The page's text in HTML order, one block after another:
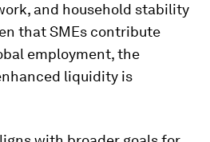
and household stability
that SMEs contribute
employment, the
liquidity is